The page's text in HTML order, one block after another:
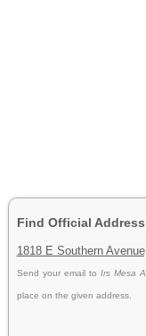
Find Official
1818 E Southern
Send your email toIrs Mesa
place on the given address.